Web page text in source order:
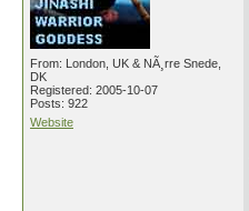
From: London, UK & NÃ¸rre Snede,
DK
Registered: 2005-10-07
Posts: 922
Website